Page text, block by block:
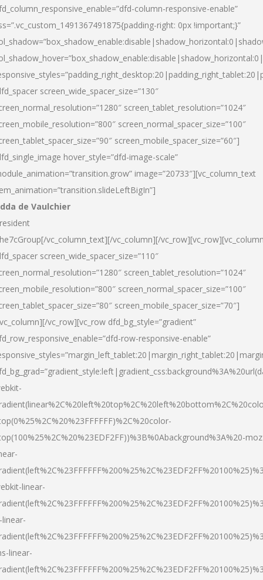
column-responsive-enable”
right: 0px !important;}”
screen_wide_spacer_size=”130″
screen_tablet_resolution=”1024″
screen_normal_spacer_size=”100″
screen_mobile_spacer_size=”60″]
hover_style=”dfd-image-scale”
image=”20733″][vc_column_text
de Vaulchier
vc_column_text][/vc_column][/
screen_wide_spacer_size=”110″
screen_tablet_resolution=”1024″
screen_normal_spacer_size=”100″
screen_mobile_spacer_size=”70″]
vc_row][vc_row dfd_bg_style=”gradient”
row-responsive-enable”
linear-
linear-